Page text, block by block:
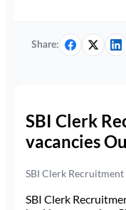
Share:
SBI Clerk
vacancies
SBI Clerk
SBI Clerk